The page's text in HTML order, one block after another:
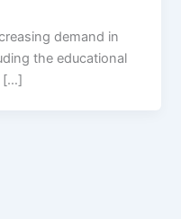
demand in
the educational
[…]